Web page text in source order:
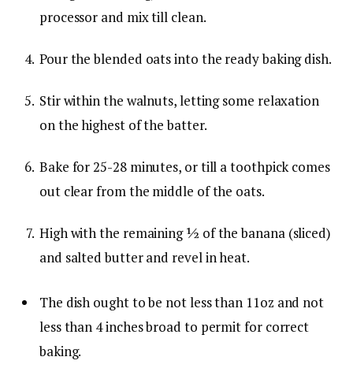
processor and mix till clean.
Pour the blended oats into the ready baking dish.
Stir within the walnuts, letting some relaxation
on the highest of the batter.
Bake for 25-28 minutes, or till a toothpick comes
out clear from the middle of the oats.
High with the remaining ½ of the banana (sliced)
and salted butter and revel in heat.
The dish ought to be not less than 11oz and not
less than 4 inches broad to permit for correct
baking.